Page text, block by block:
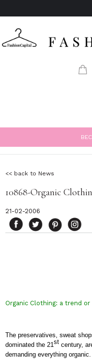
<< back to News
10868-Organic
21-02-2006
Organic Clothing: a trend
The preservatives, sweat
dominated the 21st century,
demanding everything organic.